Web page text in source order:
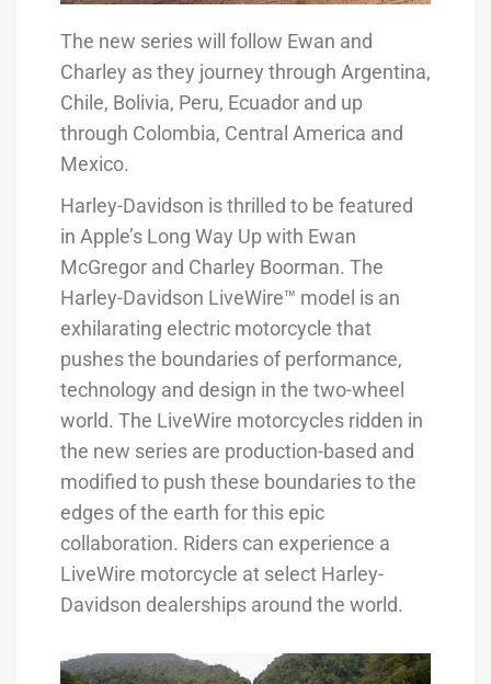
The new series will follow Ewan and
Charley as they journey through Argentina,
Chile, Bolivia, Peru, Ecuador and up
through Colombia, Central America and
Mexico.
Harley-Davidson is thrilled to be featured
in Apple’s Long Way Up with Ewan
McGregor and Charley Boorman. The
Harley-Davidson LiveWire™ model is an
exhilarating electric motorcycle that
pushes the boundaries of performance,
technology and design in the two-wheel
world. The LiveWire motorcycles ridden in
the new series are production-based and
modified to push these boundaries to the
edges of the earth for this epic
collaboration. Riders can experience a
LiveWire motorcycle at select Harley-
Davidson dealerships around the world.